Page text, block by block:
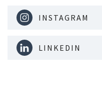
INSTAGRAM
LINKEDIN